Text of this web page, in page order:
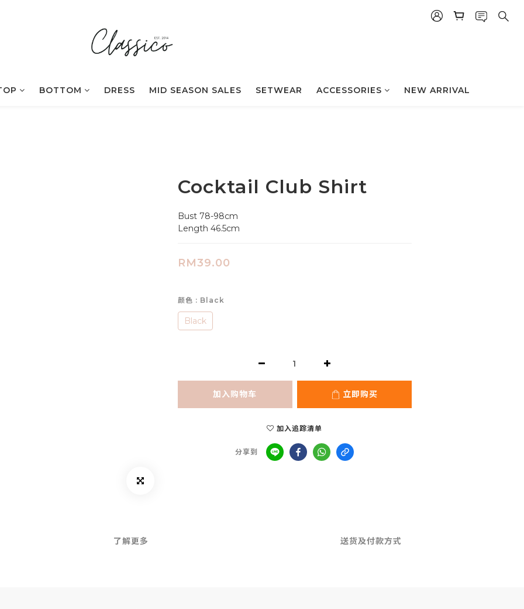
BOTTOM DRESS MID SEASON SALES SETWEAR ACCESSORIES NEW ARRIVAL
Cocktail Club Shirt
Bust 78-98cm
Length 46.5cm
RM39.00
颜色 : Black
Black
加入购物车 立即购买
加入追踪清单
分享到
了解更多 送货及付款方式